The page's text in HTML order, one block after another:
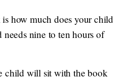
how much does your child
nine to ten hours of
child will sit with the book